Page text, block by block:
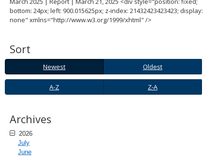
spacebar
to
toggle
move
sub-
menus.
bottom: 24px; left: 900.015625px; z-index: 21432423423423; display:
none" xmlns="http://www.w3.org/1999/xhtml" />
Sort
Newest
Oldest Newest
Oldest
A-
Z
Z-
A
A-Z Z-A
Archives
2026
July
June